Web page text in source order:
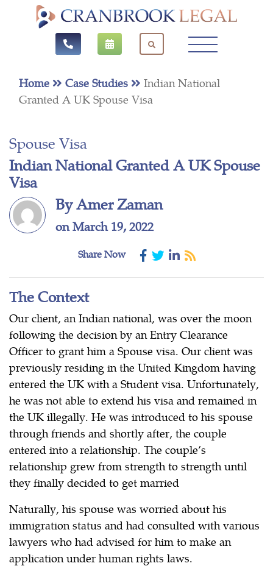
Home Case Studies
Indian National
Granted A UK Spouse Visa
Spouse Visa
Indian National Granted A UK Spouse
Visa
By Amer Zaman
on March 19, 2022
Share Now
The Context
Our client, an Indian national, was over the moon
following the decision by an Entry Clearance
Officer to grant him a Spouse visa. Our client was
previously residing in the United Kingdom having
entered the UK with a Student visa. Unfortunately,
he was not able to extend his visa and remained in
the UK illegally. He was introduced to his spouse
through friends and shortly after, the couple
entered into a relationship. The couple’s
relationship grew from strength to strength until
they finally decided to get married
Naturally, his spouse was worried about his
immigration status and had consulted with various
lawyers who had advised for him to make an
application under human rights laws.